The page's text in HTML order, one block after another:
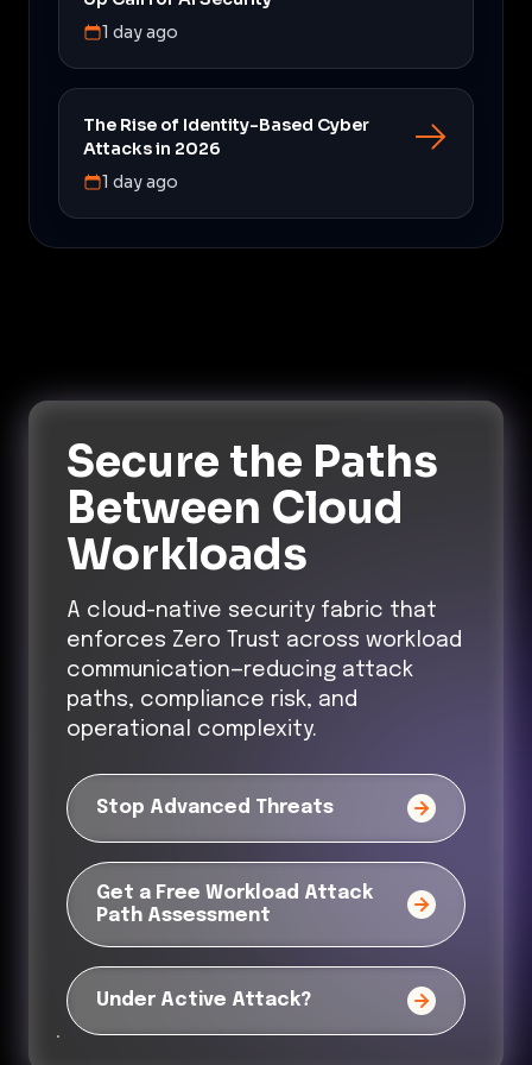
1 day ago
The Rise of Identity-Based Cyber
Attacks in 2026
1 day ago
Secure the Paths
Between Cloud
Workloads
A cloud-native security fabric that
enforces Zero Trust across workload
communication—reducing attack
paths, compliance risk, and
operational complexity.
Stop Advanced Threats
Get a Free Workload Attack
Path Assessment
Under Active Attack?